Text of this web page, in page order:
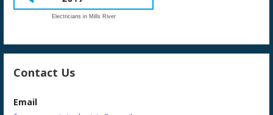
Electricians in Mills River
Contact Us
Email